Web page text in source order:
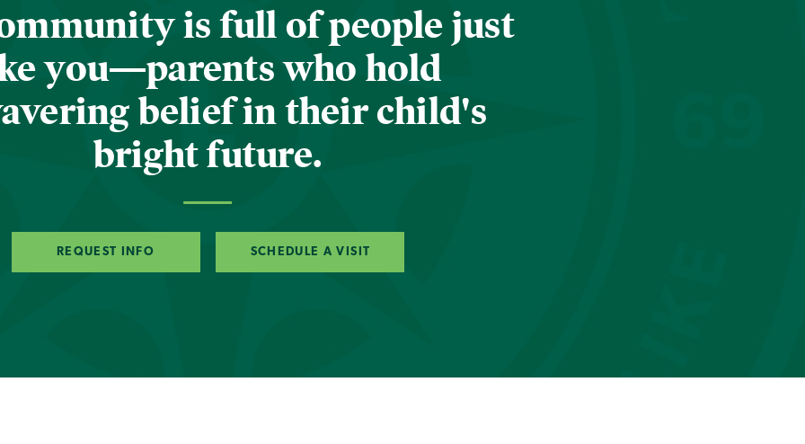
is full of people just
you—parents who hold
belief in their child's
bright future.
REQUEST INFO SCHEDULE A VISIT